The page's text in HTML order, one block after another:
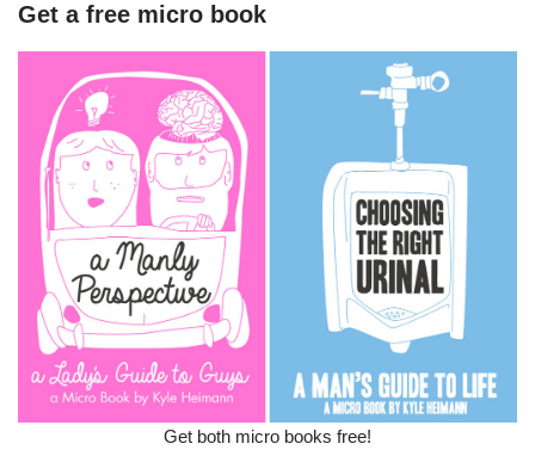
Get a free micro book
Get both micro books free!